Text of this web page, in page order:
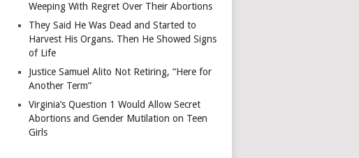
Weeping With Regret Over Their Abortions
They Said He Was Dead and Started to
Harvest His Organs. Then He Showed Signs
of Life
Justice Samuel Alito Not Retiring, “Here for
Another Term”
Virginia’s Question 1 Would Allow Secret
Abortions and Gender Mutilation on Teen
Girls